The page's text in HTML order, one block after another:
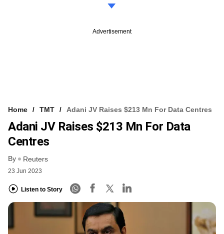
Advertisement
Home TMT Adani JV Raises $213 Mn For Data Centres
Adani JV Raises $213 Mn For Data
Centres
By Reuters
23 Jun 2023
Listen to Story